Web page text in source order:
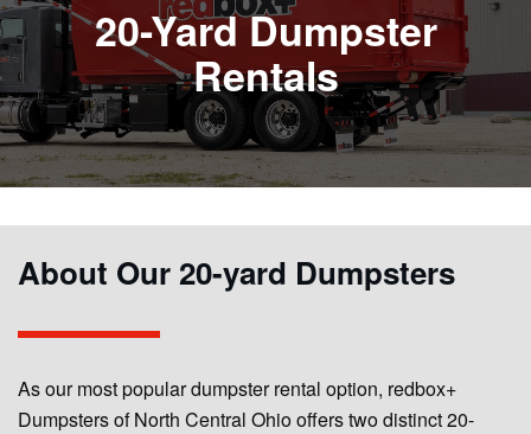
20-Yard Dumpster
Rentals
About Our 20-yard Dumpsters
As our most popular dumpster rental option, redbox+
Dumpsters of North Central Ohio offers two distinct 20-